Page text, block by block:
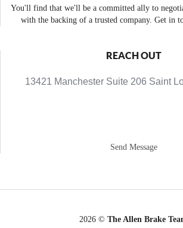
You'll find that we'll be a committed ally to
with the backing of a trusted company. Get in
REACH OUT
13421 Manchester Suite 206 Saint
Send Message
2026 © The Allen Brake